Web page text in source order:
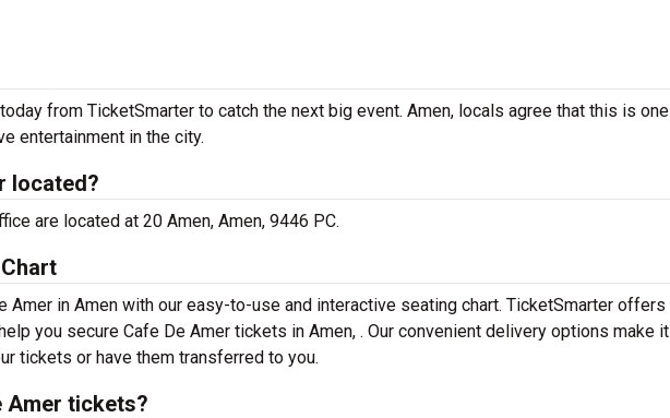
from TicketSmarter to catch the next big event. Amen, locals agree that this is one
entertainment in the city.
located?
are located at 20 Amen, Amen, 9446 PC.
Amer in Amen with our easy-to-use and interactive seating chart. TicketSmarter offers
you secure Cafe De Amer tickets in Amen, . Our convenient delivery options make it
tickets or have them transferred to you.
Amer tickets?